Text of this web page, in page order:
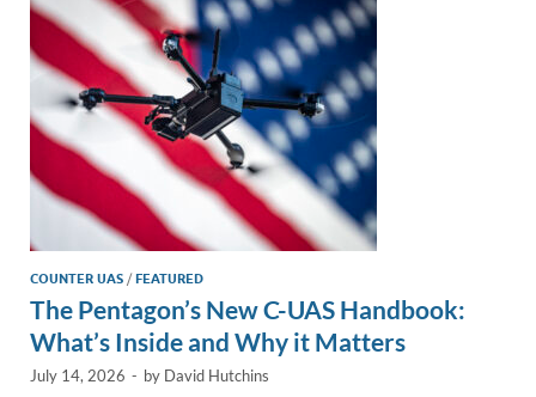
COUNTER UAS /FEATURED
The Pentagon’s New C-UAS Handbook:
What’s Inside and Why it Matters
July 14, 2026 - by David Hutchins